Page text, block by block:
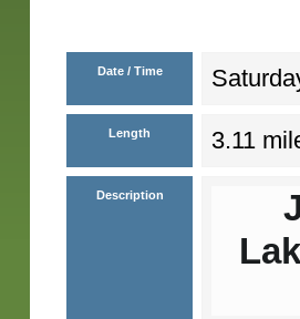
Date / Time
Length 3.11
Description